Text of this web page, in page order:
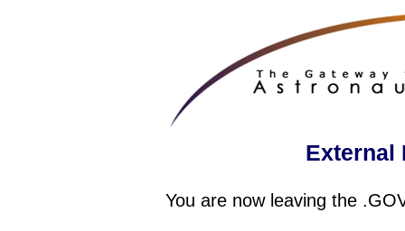
External
You are now leaving the